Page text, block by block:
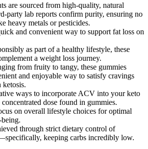
are sourced from high-quality, natural
party lab reports confirm purity, ensuring no
heavy metals or pesticides.
and convenient way to support fat loss on
as part of a healthy lifestyle, these
a weight loss journey.
from fruity to tangy, these gummies
and enjoyable way to satisfy cravings
ways to incorporate ACV into your keto
dose found in gummies.
on overall lifestyle choices for optimal
through strict dietary control of
keeping carbs incredibly low.